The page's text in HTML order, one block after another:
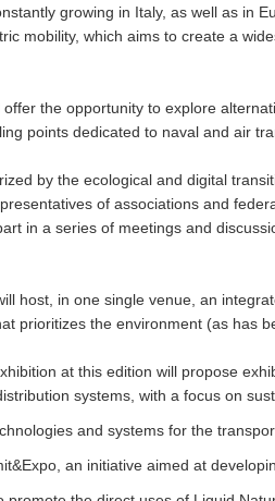
growing in Italy, as well as in
mobility, which aims to create a
the opportunity to explore
points dedicated to naval and air
by the ecological and digital
of associations and
in a series of meetings and
host, in one single venue, an
prioritizes the environment (as has
at this edition will propose
systems, with a focus on
and systems for the
an initiative aimed at